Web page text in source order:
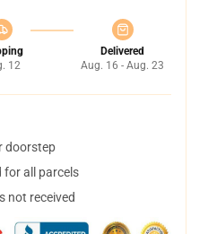
12
Delivered
Aug. 16 - Aug. 23
doorstep
for all parcels
not received